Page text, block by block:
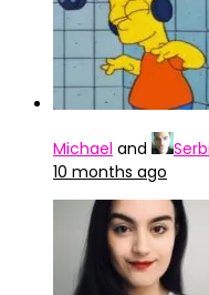
Michael and
10 months ago